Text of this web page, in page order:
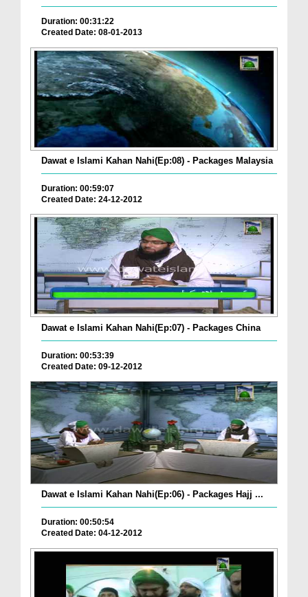
Duration: 00:31:22
Created Date: 08-01-2013
Dawat e Islami Kahan Nahi(Ep:08) - Packages Malaysia
Duration: 00:59:07
Created Date: 24-12-2012
Dawat e Islami Kahan Nahi(Ep:07) - Packages China
Duration: 00:53:39
Created Date: 09-12-2012
Dawat e Islami Kahan Nahi(Ep:06) - Packages Hajj ...
Duration: 00:50:54
Created Date: 04-12-2012